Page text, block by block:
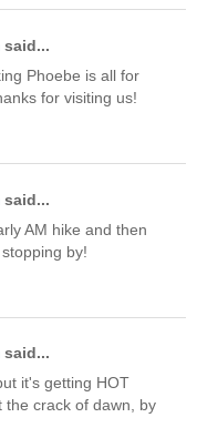
said...
Phoebe is all for
for visiting us!
said...
AM hike and then
by!
said...
it's getting HOT
the crack of dawn, by